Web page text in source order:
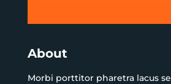
About
Morbi porttitor pharetra lacus